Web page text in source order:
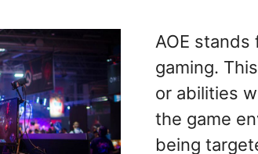
AOE stands
gaming.
or abilities
the game
being